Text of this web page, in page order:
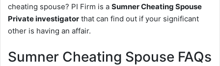
cheating spouse? PI Firm is a Sumner Cheating Spouse
Private investigator that can find out if your significant
other is having an affair.
Sumner Cheating Spouse FAQs